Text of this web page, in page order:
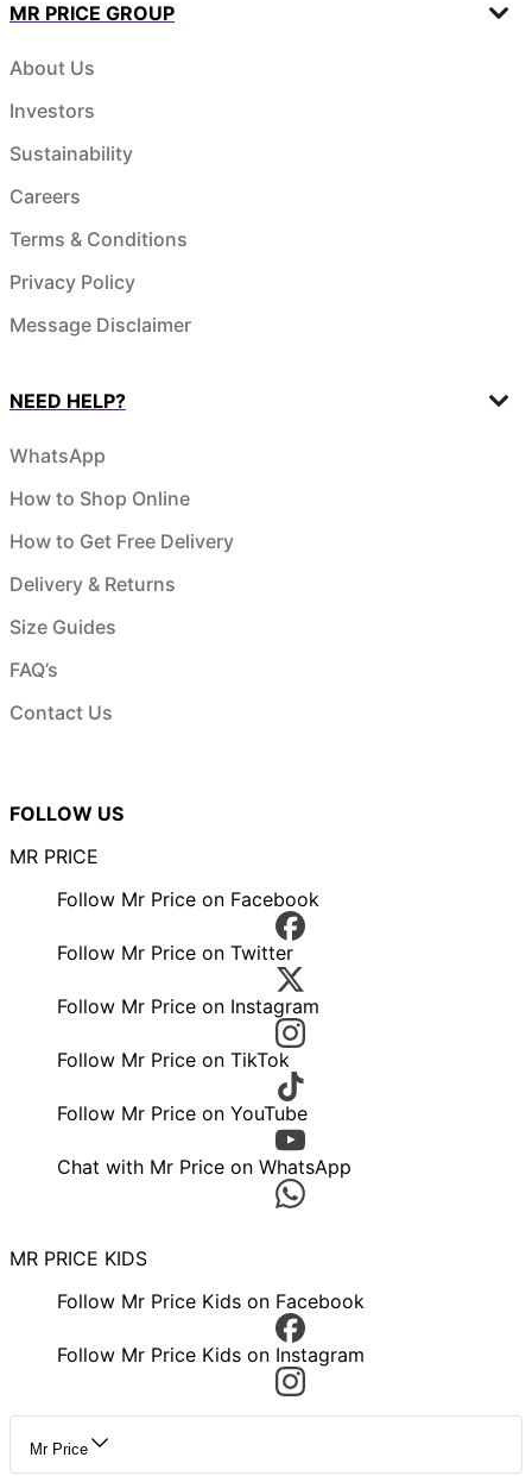
MR PRICE GROUP
About Us
Investors
Sustainability
Careers
Terms & Conditions
Privacy Policy
Message Disclaimer
NEED HELP?
WhatsApp
How to Shop Online
How to Get Free Delivery
Delivery & Returns
Size Guides
FAQ’s
Contact Us
FOLLOW US
MR PRICE
Follow Mr Price on Facebook
Follow Mr Price on Twitter
Follow Mr Price on Instagram
Follow Mr Price on TikTok
Follow Mr Price on YouTube
Chat with Mr Price on WhatsApp
MR PRICE KIDS
Follow Mr Price Kids on Facebook
Follow Mr Price Kids on Instagram
Mr Price